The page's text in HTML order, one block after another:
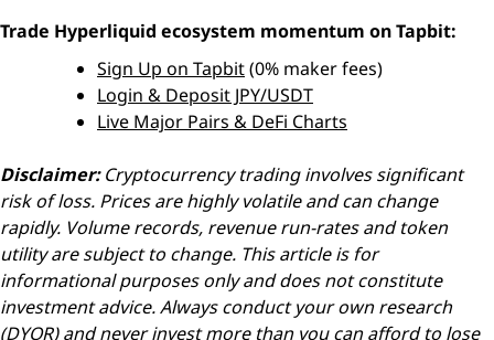
Trade Hyperliquid ecosystem momentum on Tapbit:
Sign Up on Tapbit(0% maker fees)
Login & Deposit JPY/USDT
Live Major Pairs & DeFi Charts
Disclaimer:Cryptocurrency trading involves significant
risk of loss. Prices are highly volatile and can change
rapidly. Volume records, revenue run-rates and token
utility are subject to change. This article is for
informational purposes only and does not constitute
investment advice. Always conduct your own research
(DYOR) and never invest more than you can afford to lose